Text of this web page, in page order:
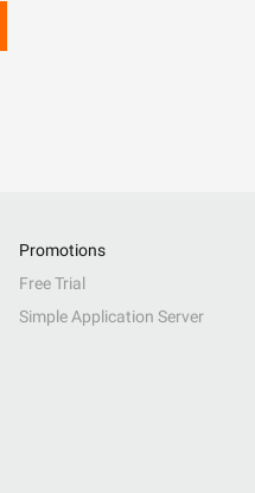
Promotions
Free Trial
Simple Application Server